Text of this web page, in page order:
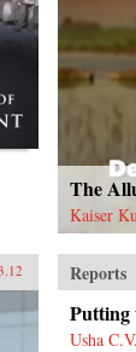
The
Kaiser
Reports
Putting
Usha